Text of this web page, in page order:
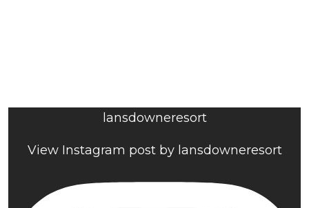
lansdowneresort
View Instagram post by lansdowneresort